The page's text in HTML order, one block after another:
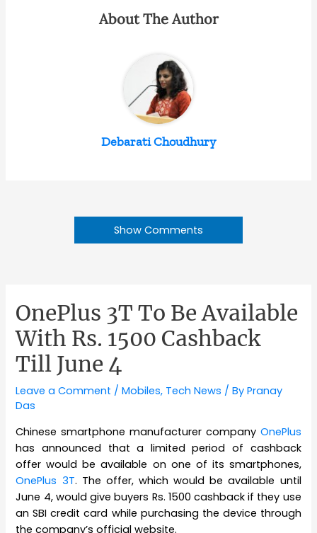
About The Author
Debarati Choudhury
Show Comments
OnePlus 3T To Be Available
With Rs. 1500 Cashback
Till June 4
Leave a Comment /Mobiles, Tech News / ByPranay
Das
Chinese smartphone manufacturer company OnePlus
has announced that a limited period of cashback
offer would be available on one of its smartphones,
OnePlus 3T. The offer, which would be available until
June 4, would give buyers Rs. 1500 cashback if they use
an SBI credit card while purchasing the device through
the company’s official website.